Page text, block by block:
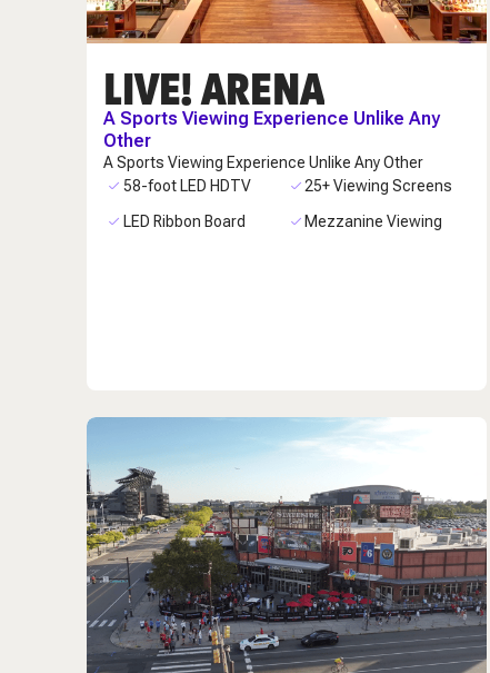
LIVE! ARENA
A Sports Viewing Experience Unlike Any
Other
A Sports Viewing Experience Unlike Any Other
58-foot LED HDTV
25+ Viewing Screens
LED Ribbon Board
Mezzanine Viewing